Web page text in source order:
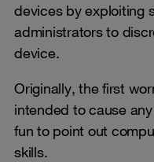
devices by exploiting
administrators to
device.
Originally, the first
intended to cause
fun to point out
skills.